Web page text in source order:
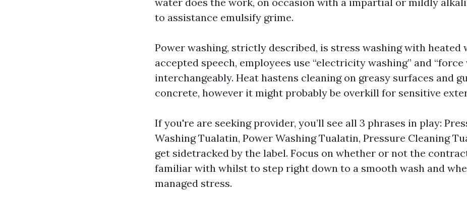
to assistance emulsify grime.
Power washing, strictly described, is stress washing with heated
accepted speech, employees use “electricity washing” and “force
interchangeably. Heat hastens cleaning on greasy surfaces and
concrete, however it might probably be overkill for sensitive
If you're are seeking provider, you’ll see all 3 phrases in play:
Washing Tualatin, Power Washing Tualatin, Pressure Cleaning
get sidetracked by the label. Focus on whether or not the
familiar with whilst to step right down to a smooth wash and
managed stress.